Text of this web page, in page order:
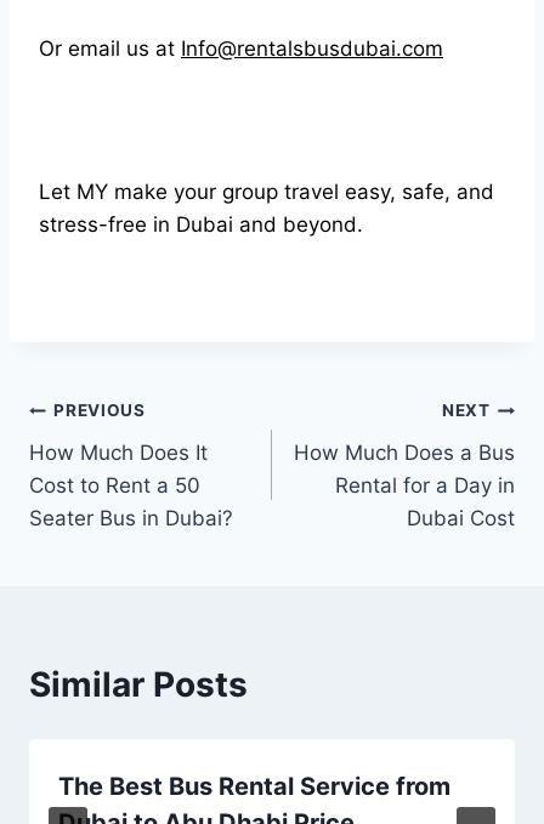
Or email us at Info@rentalsbusdubai.com
Let MY make your group travel easy, safe, and
stress-free in Dubai and beyond.
Post
navigation
PREVIOUS
How Much Does It
Cost to Rent a 50
Seater Bus in Dubai?
NEXT
How Much Does a Bus
Rental for a Day in
Dubai Cost
Similar Posts
The Best Bus Rental Service from